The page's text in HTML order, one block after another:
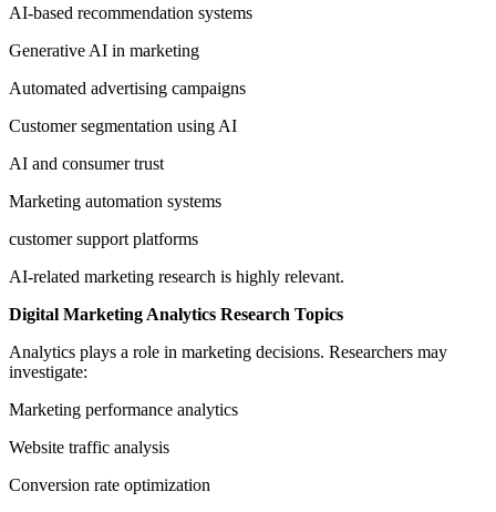
AI-based recommendation systems
Generative AI in marketing
Automated advertising campaigns
Customer segmentation using AI
AI and consumer trust
Marketing automation systems
customer support platforms
AI-related marketing research is highly relevant.
Digital Marketing Analytics Research Topics
Analytics plays a role in marketing decisions. Researchers may
investigate:
Marketing performance analytics
Website traffic analysis
Conversion rate optimization